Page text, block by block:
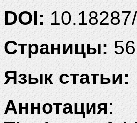
DOI:
Страницы:
Язык статьи:
Аннотация: